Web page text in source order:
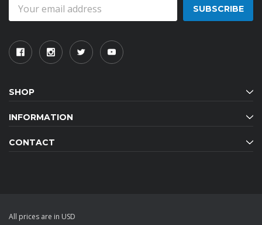
Address
SHOP
INFORMATION
CONTACT
All prices are in USD